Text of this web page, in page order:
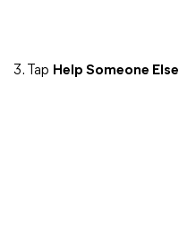
3. Tap Help Someone Else